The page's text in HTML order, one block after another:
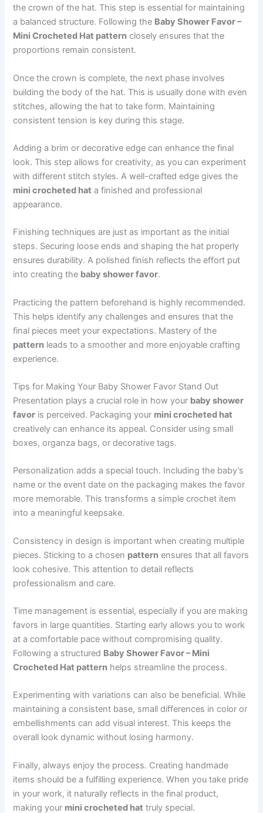
the crown of the hat. This step is essential for maintaining
a balanced structure. Following the Baby Shower Favor –
Mini Crocheted Hat pattern closely ensures that the
proportions remain consistent.
Once the crown is complete, the next phase involves
building the body of the hat. This is usually done with even
stitches, allowing the hat to take form. Maintaining
consistent tension is key during this stage.
Adding a brim or decorative edge can enhance the final
look. This step allows for creativity, as you can experiment
with different stitch styles. A well-crafted edge gives the
mini crocheted hat a finished and professional
appearance.
Finishing techniques are just as important as the initial
steps. Securing loose ends and shaping the hat properly
ensures durability. A polished finish reflects the effort put
into creating the baby shower favor.
Practicing the pattern beforehand is highly recommended.
This helps identify any challenges and ensures that the
final pieces meet your expectations. Mastery of the
pattern leads to a smoother and more enjoyable crafting
experience.
Tips for Making Your Baby Shower Favor Stand Out
Presentation plays a crucial role in how your baby shower
favor is perceived. Packaging your mini crocheted hat
creatively can enhance its appeal. Consider using small
boxes, organza bags, or decorative tags.
Personalization adds a special touch. Including the baby’s
name or the event date on the packaging makes the favor
more memorable. This transforms a simple crochet item
into a meaningful keepsake.
Consistency in design is important when creating multiple
pieces. Sticking to a chosen pattern ensures that all favors
look cohesive. This attention to detail reflects
professionalism and care.
Time management is essential, especially if you are making
favors in large quantities. Starting early allows you to work
at a comfortable pace without compromising quality.
Following a structured Baby Shower Favor – Mini
Crocheted Hat pattern helps streamline the process.
Experimenting with variations can also be beneficial. While
maintaining a consistent base, small differences in color or
embellishments can add visual interest. This keeps the
overall look dynamic without losing harmony.
Finally, always enjoy the process. Creating handmade
items should be a fulfilling experience. When you take pride
in your work, it naturally reflects in the final product,
making your mini crocheted hat truly special.